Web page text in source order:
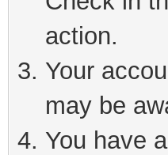
action.
Your
may be
You have